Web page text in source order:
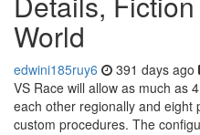
World
edwini185ruy6 391 days ago
VS Race will allow as much as
each other regionally and eight
custom procedures. The